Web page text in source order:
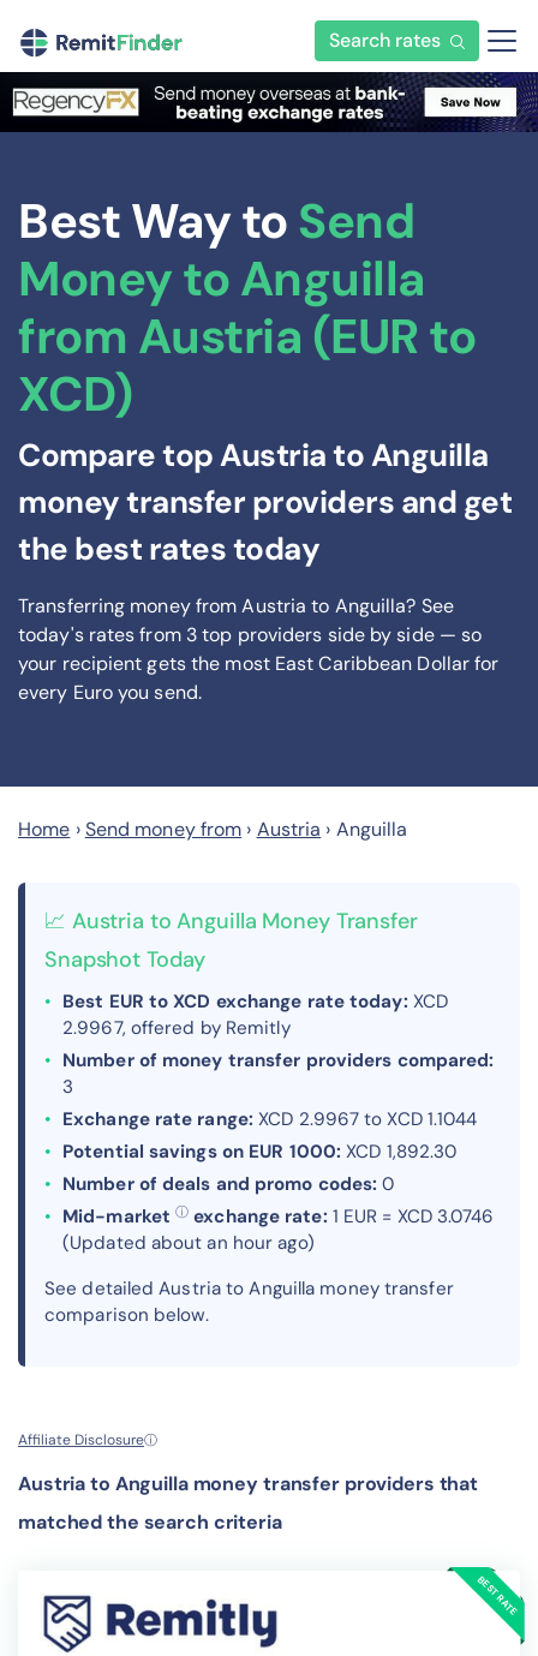
Search rates
Best Way to Send
Money to Anguilla
from Austria (EUR to
XCD)
Compare top Austria to Anguilla
money transfer providers and get
the best rates today
Transferring money from Austria to Anguilla? See
today's rates from 3top providers side by side — so
your recipient gets the most East Caribbean Dollarfor
every Euro you send.
Home ›Send money from › Austria › Anguilla
📈 Austria to Anguilla Money Transfer
Snapshot Today
Best EUR to XCD exchange rate today: XCD
2.9967, offered by Remitly
Number of money transfer providers compared:
3
Exchange rate range: XCD 2.9967 to XCD 1.1044
Potential savings on EUR 1000: XCD 1,892.30
Number of deals and promo codes: 0
Mid-market ⓘ exchange rate: 1 EUR = XCD 3.0746
(Updated about an hour ago)
See detailed Austria to Anguilla money transfer
comparison below.
Affiliate Disclosureⓘ
Austria to Anguilla money transfer providers that
matched the search criteria